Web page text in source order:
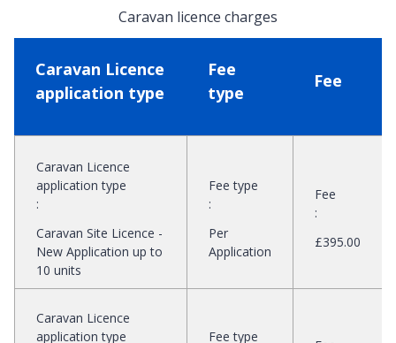
Caravan licence charges
Caravan Licence
application type
Fee
type
Fee
Caravan Licence
application type
:
Caravan Site Licence -
New Application up to
10 units
Fee type
:
Per
Application
Fee
:
£395.00
Caravan Licence
application type
Fee type